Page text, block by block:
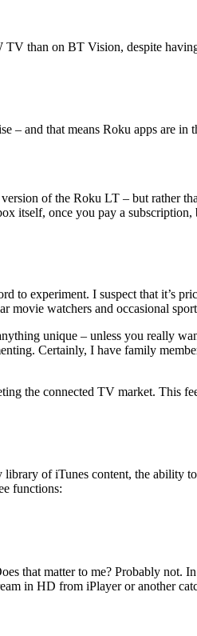
than on BT Vision, despite
– and that means Roku apps are
of the Roku LT – but rather
once you pay a
to experiment. I suspect that it’s
movie watchers and occasional
unique – unless you really
Certainly, I have family
the connected TV market. This
of iTunes content, the ability
functions:
that matter to me? Probably not.
in HD from iPlayer or another